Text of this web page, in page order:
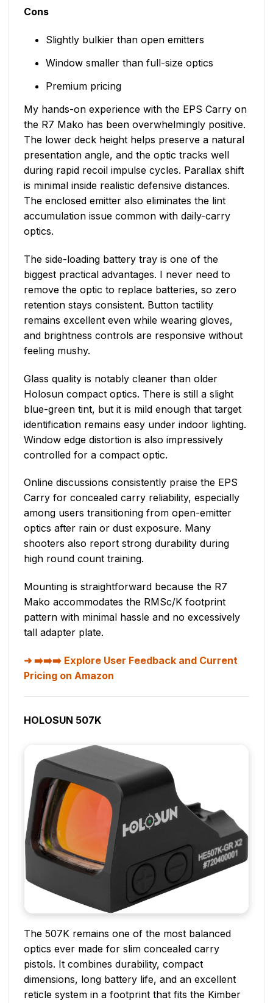
Cons
Slightly bulkier than open emitters
Window smaller than full-size optics
Premium pricing
My hands-on experience with the EPS Carry on
the R7 Mako has been overwhelmingly positive.
The lower deck height helps preserve a natural
presentation angle, and the optic tracks well
during rapid recoil impulse cycles. Parallax shift
is minimal inside realistic defensive distances.
The enclosed emitter also eliminates the lint
accumulation issue common with daily-carry
optics.
The side-loading battery tray is one of the
biggest practical advantages. I never need to
remove the optic to replace batteries, so zero
retention stays consistent. Button tactility
remains excellent even while wearing gloves,
and brightness controls are responsive without
feeling mushy.
Glass quality is notably cleaner than older
Holosun compact optics. There is still a slight
blue-green tint, but it is mild enough that target
identification remains easy under indoor lighting.
Window edge distortion is also impressively
controlled for a compact optic.
Online discussions consistently praise the EPS
Carry for concealed carry reliability, especially
among users transitioning from open-emitter
optics after rain or dust exposure. Many
shooters also report strong durability during
high round count training.
Mounting is straightforward because the R7
Mako accommodates the RMSc/K footprint
pattern with minimal hassle and no excessively
tall adapter plate.
➡️➡️➡️ Explore User Feedback and Current
Pricing on Amazon
HOLOSUN 507K
The 507K remains one of the most balanced
optics ever made for slim concealed carry
pistols. It combines durability, compact
dimensions, long battery life, and an excellent
reticle system in a footprint that fits the Kimber